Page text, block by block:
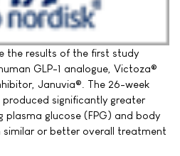
the results of the first study
GLP-1 analogue, Victoza®
Januvia®. The 26-week
significantly greater
plasma glucose (FPG) and body
or better overall treatment